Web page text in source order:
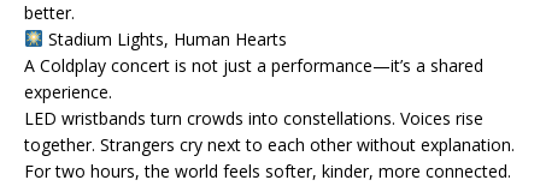
better.
Stadium Lights, Human Hearts
A Coldplay concert is not just a performance—it’s a shared
experience.
LED wristbands turn crowds into constellations. Voices rise
together. Strangers cry next to each other without explanation.
For two hours, the world feels softer, kinder, more connected.